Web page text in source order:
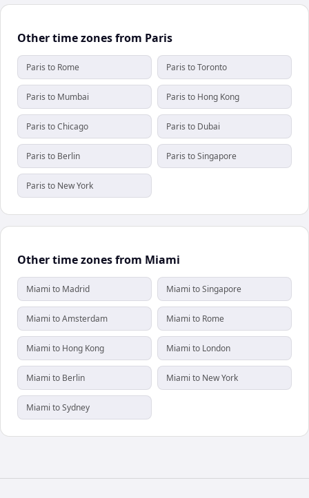
Other time zones from Paris
Paris to Rome Paris to Toronto
Paris to Mumbai Paris to Hong Kong
Paris to Chicago Paris to Dubai
Paris to Berlin Paris to Singapore
Paris to New York
Other time zones from Miami
Miami to Madrid Miami to Singapore
Miami to Amsterdam Miami to Rome
Miami to Hong Kong Miami to London
Miami to Berlin Miami to New York
Miami to Sydney